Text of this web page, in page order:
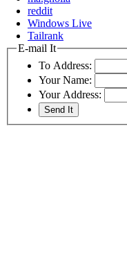
reddit
Windows Live
Tailrank
E-mail It
To Address:
Your Name:
Your Address: